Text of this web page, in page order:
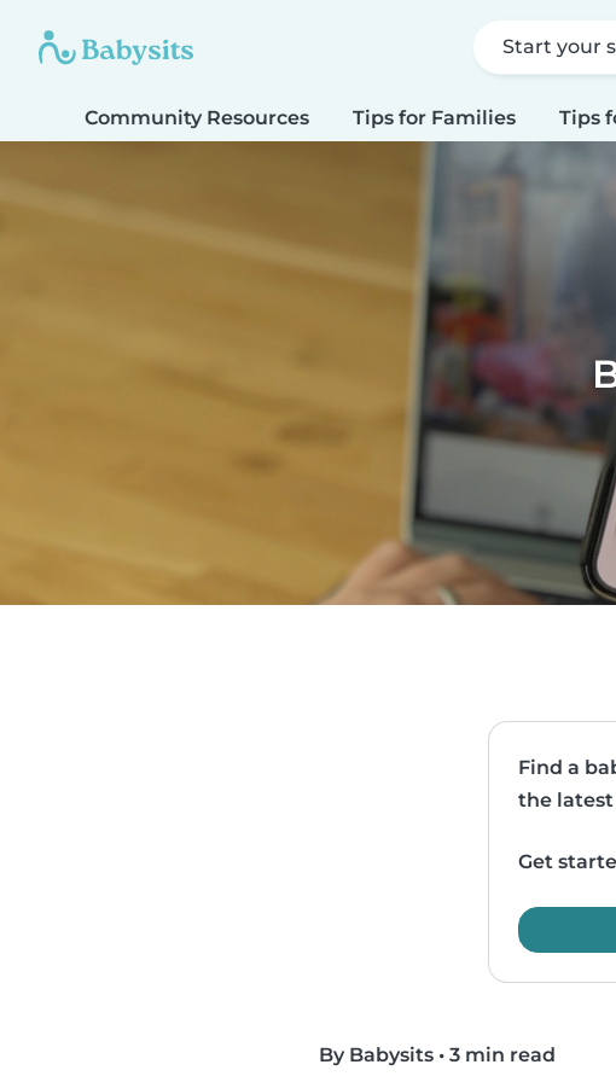
Start your
Community Resources Tips for Families Tips
Find a
the
Get
By Babysits • 3 min read